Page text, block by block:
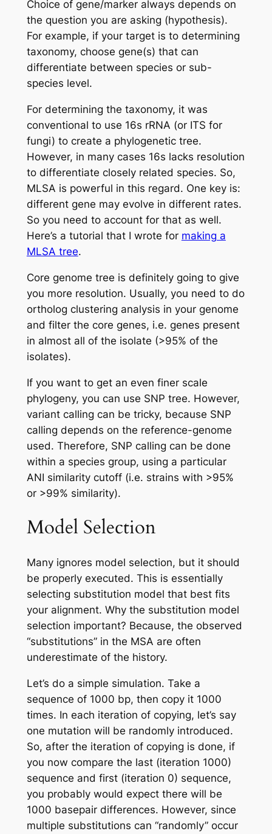
Choice of gene/marker always depends on
the question you are asking (hypothesis).
For example, if your target is to determining
taxonomy, choose gene(s) that can
differentiate between species or sub-
species level.
For determining the taxonomy, it was
conventional to use 16s rRNA (or ITS for
fungi) to create a phylogenetic tree.
However, in many cases 16s lacks resolution
to differentiate closely related species. So,
MLSA is powerful in this regard. One key is:
different gene may evolve in different rates.
So you need to account for that as well.
Here’s a tutorial that I wrote for making a
MLSA tree.
Core genome tree is definitely going to give
you more resolution. Usually, you need to do
ortholog clustering analysis in your genome
and filter the core genes, i.e. genes present
in almost all of the isolate (>95% of the
isolates).
If you want to get an even finer scale
phylogeny, you can use SNP tree. However,
variant calling can be tricky, because SNP
calling depends on the reference-genome
used. Therefore, SNP calling can be done
within a species group, using a particular
ANI similarity cutoff (i.e. strains with >95%
or >99% similarity).
Model Selection
Many ignores model selection, but it should
be properly executed. This is essentially
selecting substitution model that best fits
your alignment. Why the substitution model
selection important? Because, the observed
“substitutions” in the MSA are often
underestimate of the history.
Let’s do a simple simulation. Take a
sequence of 1000 bp, then copy it 1000
times. In each iteration of copying, let’s say
one mutation will be randomly introduced.
So, after the iteration of copying is done, if
you now compare the last (iteration 1000)
sequence and first (iteration 0) sequence,
you probably would expect there will be
1000 basepair differences. However, since
multiple substitutions can “randomly” occur